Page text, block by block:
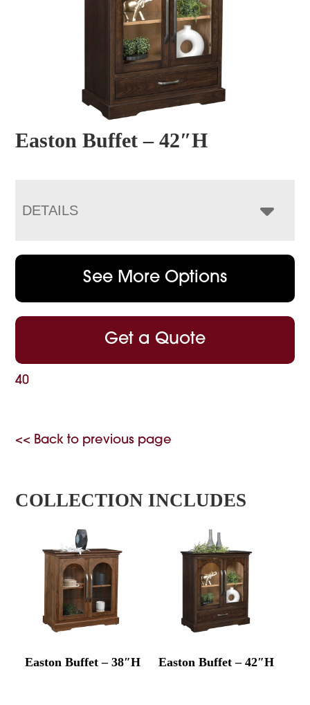
Easton Buffet – 42″H
DETAILS
See More Options
Get a Quote
40
<< Back to previous page
COLLECTION INCLUDES
Easton Buffet – 38″H Easton Buffet – 42″H